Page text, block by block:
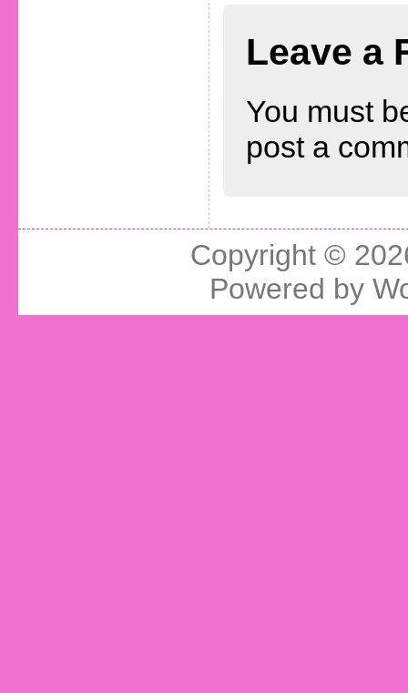
Leave a
You must
post a
Copyright ©
Powered by